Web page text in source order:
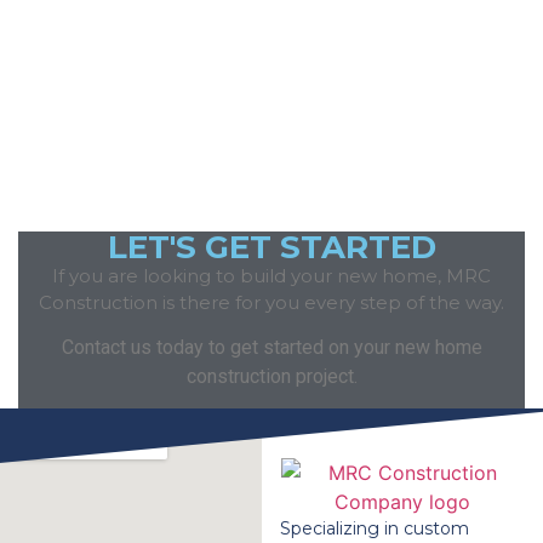
LET'S GET STARTED
If you are looking to build your new home, MRC
Construction is there for you every step of the way.
Contact us today to get started on your new home
construction project.
Specializing in custom